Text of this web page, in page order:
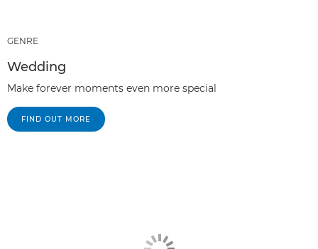
GENRE
Wedding
Make forever moments even more special
FIND OUT MORE